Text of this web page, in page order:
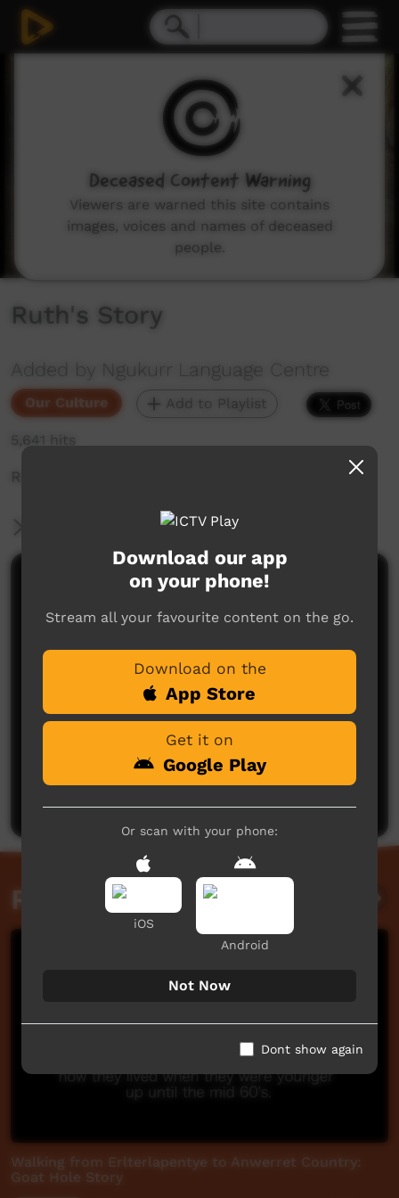
Ruth's Story
Added by Ngukurr Language Centre
Our Culture Add to Playlist
5,641 hits
Ruth telling a story at Wilton River.
More Information
Comments on ICTV Play
No comments here yet
Be the first to share what you think.
Related videos
Walking from Erlterlapentye to Anwerret Country:
Goat Hole Story
Download our app
on your phone!
Stream all your favourite content on the go.
Download on the
App Store
Get it on
Google Play
Or scan with your phone:
iOS
Android
Not Now
Dont show again
Deceased Content Warning
Viewers are warned this site contains
images, voices and names of deceased
people.